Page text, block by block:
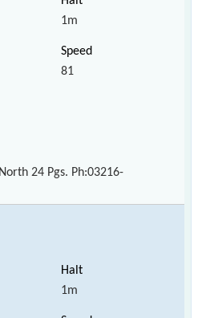
1m
81
24 Pgs. Ph:03216-
1m